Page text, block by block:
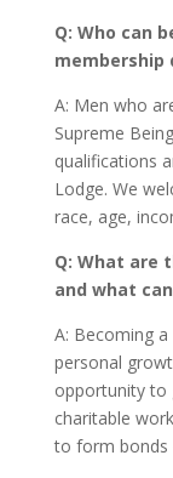
Q: Who can
membership
A: Men who
Supreme
qualifications
Lodge. We
race, age,
Q: What are
and what
A: Becoming
personal
opportunity to
charitable
to form bonds